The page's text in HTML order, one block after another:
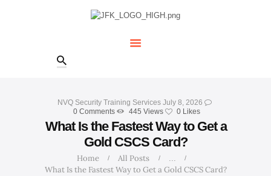
NVQ Security Training Services July 8, 2026
0 Comments 445 Views 0 Likes
What Is the Fastest Way to Get a
Gold CSCS Card?
Home All Posts ...
What Is the Fastest Way to Get a Gold CSCS Card?
CONTACTS